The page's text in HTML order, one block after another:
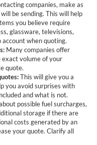
companies, make as
be sending. This will help
you believe require
glassware, televisions,
when quoting.
Many companies offer
volume of your
quote.
This will give you a
you avoid surprises with
and what is not.
possible fuel surcharges,
storage if there are
costs generated by an
your quote. Clarify all